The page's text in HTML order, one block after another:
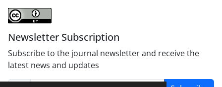
Newsletter Subscription
Subscribe to the journal newsletter and receive the
latest news and updates